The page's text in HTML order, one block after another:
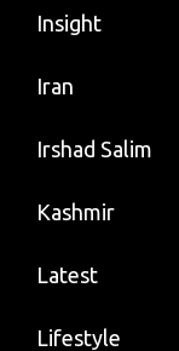
Insight
Iran
Irshad Salim
Kashmir
Latest
Lifestyle